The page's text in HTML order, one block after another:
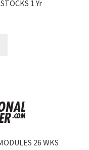
1 Yr
26 WKS